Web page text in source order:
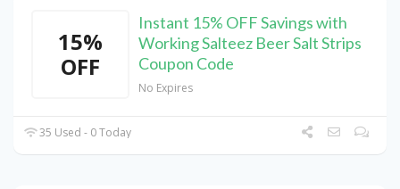
15%
OFF
Instant 15% OFF Savings with
Working Salteez Beer Salt Strips
Coupon Code
No Expires
35 Used - 0 Today